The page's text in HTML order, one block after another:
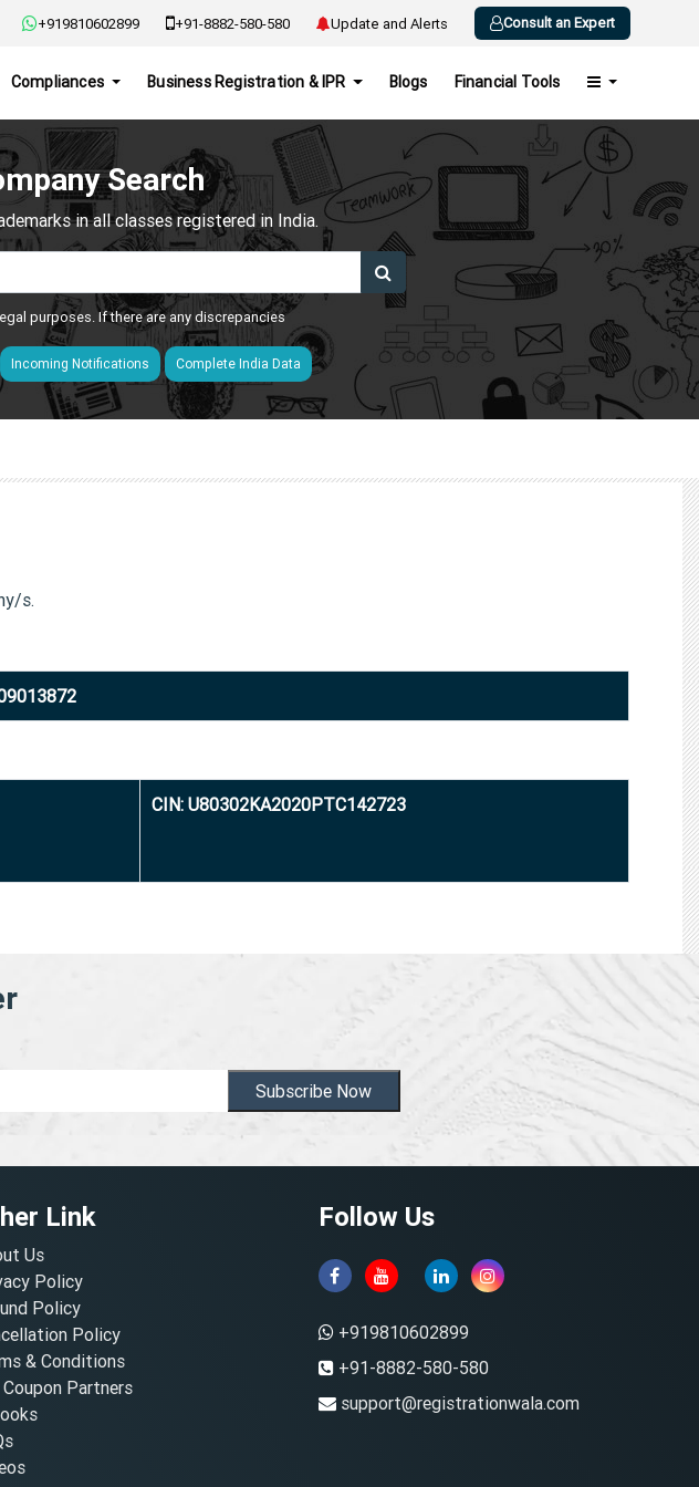
+919810602899 +91-8882-580-580 Update and Alerts Consult an Expert
Compliances Business Registration & IPR Blogs Financial Tools
Search
in all classes registered in India.
purposes. If there are any discrepancies
Incoming Notifications Complete India Data
s.
CIN: U80302KA2020PTC142723
Subscribe Now
Link
Us
Policy
Policy
Policy
& Conditions
Coupon Partners
Follow Us
+919810602899
+91-8882-580-580
support@registrationwala.com